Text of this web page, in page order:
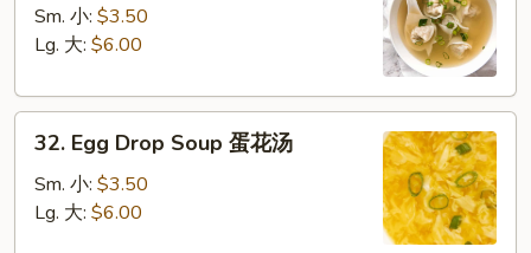
Soup
汤
Sm. 小: $3.50
Lg. 大: $6.00
Egg
Drop
Soup
32. Egg Drop Soup 蛋花汤
Sm. 小: $3.50
Lg. 大: $6.00